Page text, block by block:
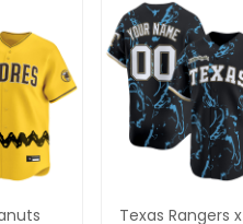
Texas Rangers x